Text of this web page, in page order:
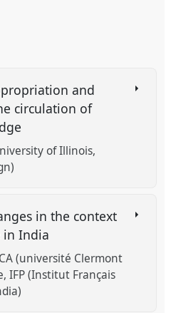
and
circulation of
of Illinois,
in the context
in India
(université Clermont
IFP (Institut Français